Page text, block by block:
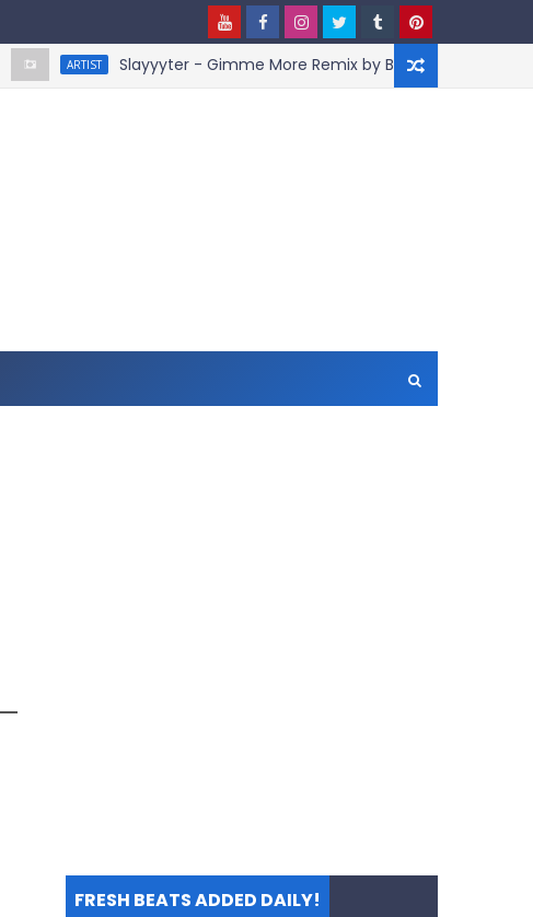
ARTIST Slayyyter - Gimme More Remix by BruceDayne
FRESH BEATS ADDED DAILY!